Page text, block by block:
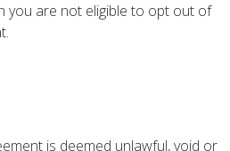
you are not eligible to opt out of
is deemed unlawful, void or